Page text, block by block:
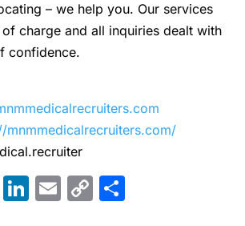
– we help you. Our services
charge and all inquiries dealt with
confidence.
mnmmedicalrecruiters.com/
WhatsApp
LinkedIn
Email
Copy